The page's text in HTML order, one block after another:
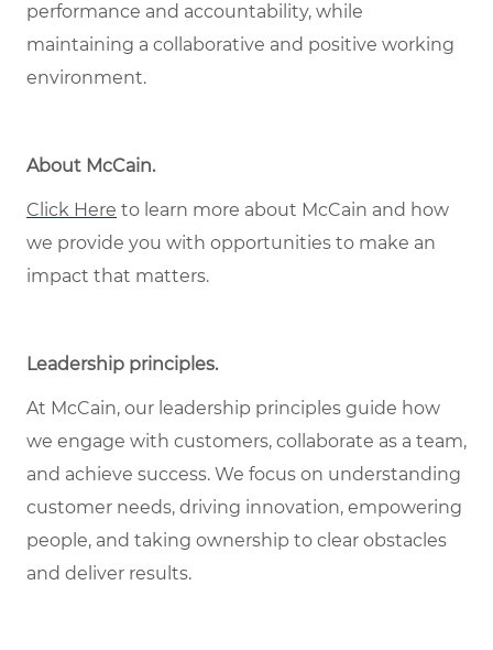
performance and accountability, while
maintaining a collaborative and positive working
environment.
About McCain.
Click Here to learn more about McCain and how
we provide you with opportunities to make an
impact that matters.
Leadership principles.
At McCain, our leadership principles guide how
we engage with customers, collaborate as a team,
and achieve success. We focus on understanding
customer needs, driving innovation, empowering
people, and taking ownership to clear obstacles
and deliver results.